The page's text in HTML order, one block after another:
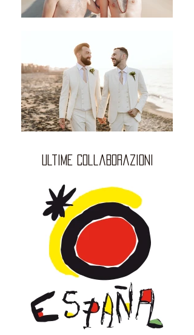
ultime collaborazioni